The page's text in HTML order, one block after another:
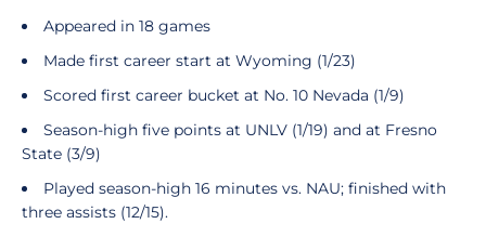
Appeared in 18 games
Made first career start at Wyoming (1/23)
Scored first career bucket at No. 10 Nevada (1/9)
Season-high five points at UNLV (1/19) and at Fresno
State (3/9)
Played season-high 16 minutes vs. NAU; finished with
three assists (12/15).